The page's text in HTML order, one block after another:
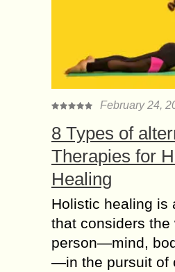
February 24,
8 Types of
Therapies for
Healing
Holistic healing is
that considers the
person—mind,
—in the pursuit of